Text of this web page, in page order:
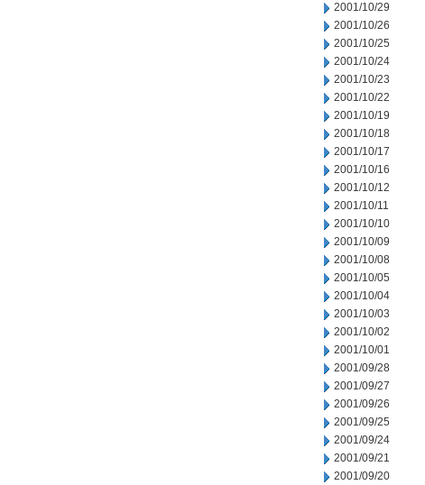
2001/10/29
2001/10/26
2001/10/25
2001/10/24
2001/10/23
2001/10/22
2001/10/19
2001/10/18
2001/10/17
2001/10/16
2001/10/12
2001/10/11
2001/10/10
2001/10/09
2001/10/08
2001/10/05
2001/10/04
2001/10/03
2001/10/02
2001/10/01
2001/09/28
2001/09/27
2001/09/26
2001/09/25
2001/09/24
2001/09/21
2001/09/20